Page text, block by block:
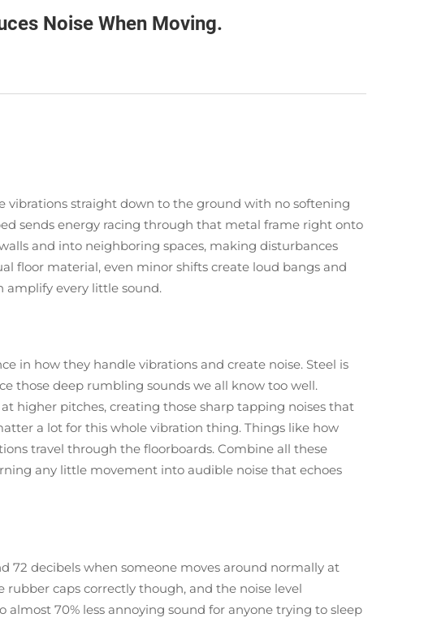
Noise When Moving.
vibrations straight down to the ground with no softening
sends energy racing through that metal frame right onto
and into neighboring spaces, making disturbances
floor material, even minor shifts create loud bangs and
amplify every little sound.
in how they handle vibrations and create noise. Steel is
those deep rumbling sounds we all know too well.
higher pitches, creating those sharp tapping noises that
a lot for this whole vibration thing. Things like how
travel through the floorboards. Combine all these
any little movement into audible noise that echoes
72 decibels when someone moves around normally at
caps correctly though, and the noise level
70% less annoying sound for anyone trying to sleep